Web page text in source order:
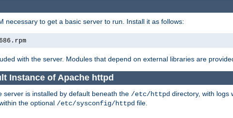
necessary to get a basic server to run. Install it as follows:
with the server. Modules that depend on external libraries are
Instance of Apache httpd
server is installed by default beneath the /etc/httpd directory, with logs
the optional /etc/sysconfig/httpd file.